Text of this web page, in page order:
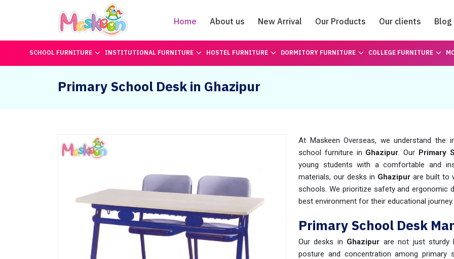
Home About us New Arrival Our Products Our clients Blog
Catalogue
SCHOOL FURNITURE INSTITUTIONAL FURNITURE HOSTEL FURNITURE DORMITORY FURNITURE COLLEGE FURNITURE
Primary School Desk in Ghazipur
At Maskeen Overseas, we understand the
school furniture in Ghazipur. Our Primary
young students with a comfortable and
materials, our desks in Ghazipur are built to
schools. We prioritize safety and ergonomic
best environment for their educational journey.
Primary School Desk
Our desks in Ghazipur are not just sturdy
posture and concentration among